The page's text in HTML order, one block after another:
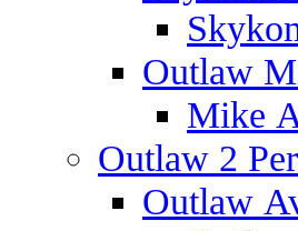
Outlaw
Mike
Outlaw 2
Outlaw